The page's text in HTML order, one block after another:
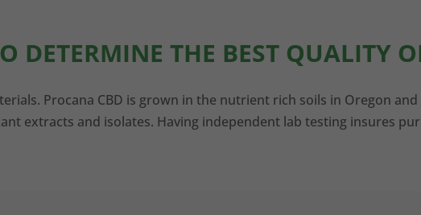
DETERMINE THE BEST QUALITY
Procana CBD is grown in the nutrient rich soils in Oregon
extracts and isolates. Having independent lab testing insures